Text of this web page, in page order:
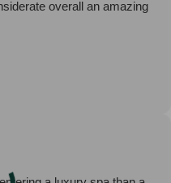
overall an amazing